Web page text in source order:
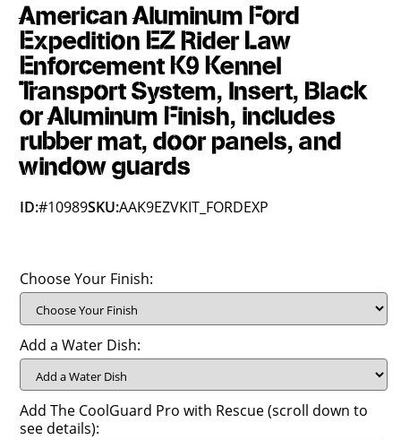
American Aluminum Ford
Expedition EZ Rider Law
Enforcement K9 Kennel
Transport System, Insert, Black
or Aluminum Finish, includes
rubber mat, door panels, and
window guards
ID:#10989SKU:AAK9EZVKIT_FORDEXP
Choose Your Finish:
Add a Water Dish:
Add The CoolGuard Pro with Rescue (scroll down to
see details):